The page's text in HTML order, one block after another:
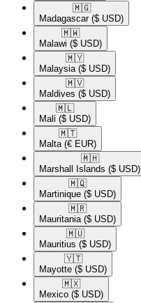
🇲🇬​
Madagascar ($ USD)
🇲🇼​
Malawi ($ USD)
🇲🇾​
Malaysia ($ USD)
🇲🇻​
Maldives ($ USD)
🇲🇱​
Mali ($ USD)
🇲🇹​
Malta (€ EUR)
🇲🇭​
Marshall Islands ($ USD)
🇲🇶​
Martinique ($ USD)
🇲🇷​
Mauritania ($ USD)
🇲🇺​
Mauritius ($ USD)
🇾🇹​
Mayotte ($ USD)
🇲🇽​
Mexico ($ USD)